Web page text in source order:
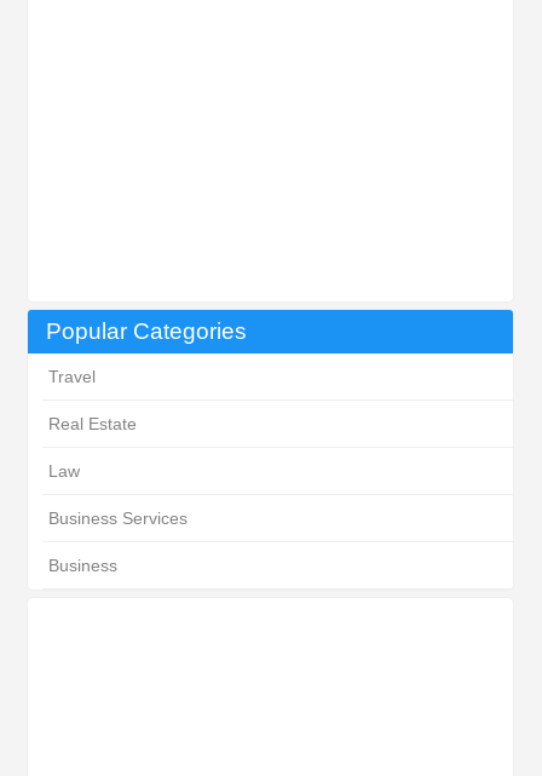
Popular Categories
Travel
Real Estate
Law
Business Services
Business